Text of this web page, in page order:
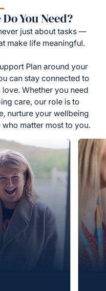
You Need?
just about tasks —
make life meaningful.
Plan around your
can stay connected to
Whether you need
care, our role is to
nurture your wellbeing
matter most to you.